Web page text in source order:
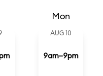
Mon
AUG 10
9am–9pm